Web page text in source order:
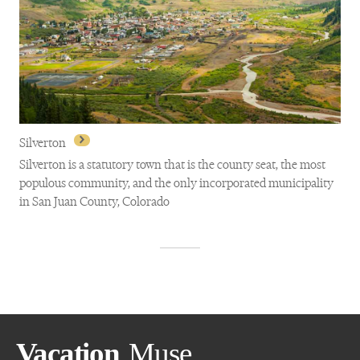
Morrison
Silverton
Silverton is a statutory town that is the county seat, the most
populous community, and the only incorporated municipality
in San Juan County, Colorado